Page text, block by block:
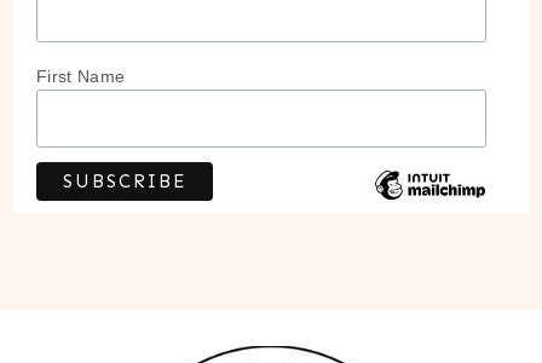
First Name